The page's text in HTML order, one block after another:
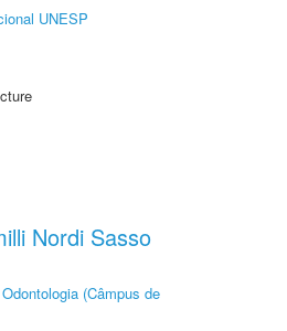
UNESP
Nordi Sasso
(Câmpus de